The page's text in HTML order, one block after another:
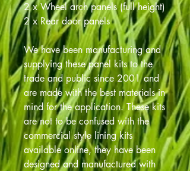
2 x Wheel arch panels (full height)
2 x Rear door panels
We have been manufacturing and
supplying these panel kits to the
trade and public since 2001 and
are made with the best materials in
mind for the application. These kits
are not to be confused with the
commercial style lining kits
available online, they have been
designed and manufactured with